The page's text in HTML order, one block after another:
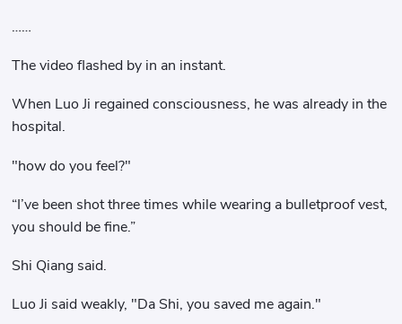
……
The video flashed by in an instant.
When Luo Ji regained consciousness, he was already in the
hospital.
"how do you feel?"
“I’ve been shot three times while wearing a bulletproof vest,
you should be fine.”
Shi Qiang said.
Luo Ji said weakly, "Da Shi, you saved me again."